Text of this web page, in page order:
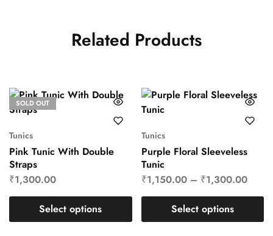
Related Products
SOLD OUT
Tunics
Pink Tunic With Double
Straps
₹1,300.00
Select options
Tunics
Purple Floral Sleeveless
Tunic
₹1,150.00– ₹1,300.00
Select options